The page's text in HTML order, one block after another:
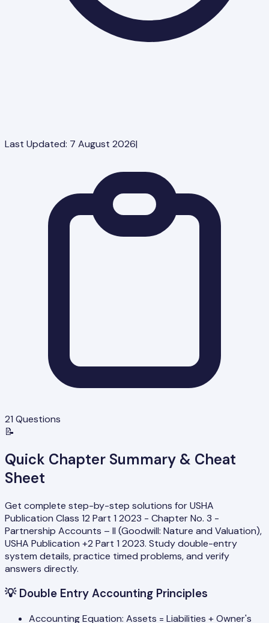
Last Updated: 7 August 2026|
21 Questions
📝
Quick Chapter Summary & Cheat
Sheet
Get complete step-by-step solutions for USHA
Publication Class 12 Part 1 2023 - Chapter No. 3 -
Partnership Accounts – II (Goodwill: Nature and Valuation),
USHA Publication +2 Part 1 2023. Study double-entry
system details, practice timed problems, and verify
answers directly.
💡 Double Entry Accounting Principles
Accounting Equation: Assets = Liabilities + Owner's